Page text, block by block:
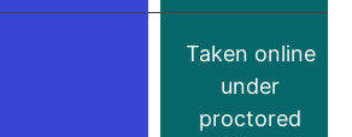
Taken online
under
proctored